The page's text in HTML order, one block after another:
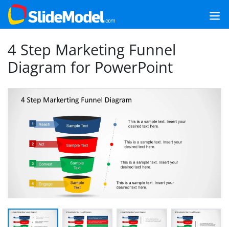
4 Step Marketing Funnel
Diagram for PowerPoint